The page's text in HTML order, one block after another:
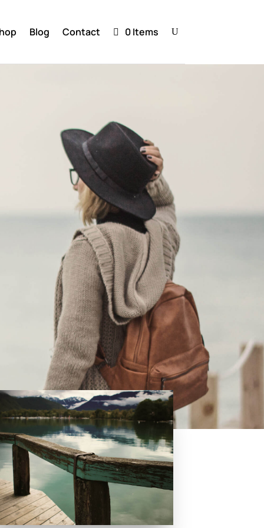
Blog Contact 0 Items